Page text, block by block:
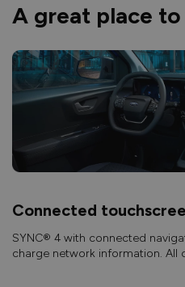
A great place
Connected
SYNC® 4 with connected
charge network information. All